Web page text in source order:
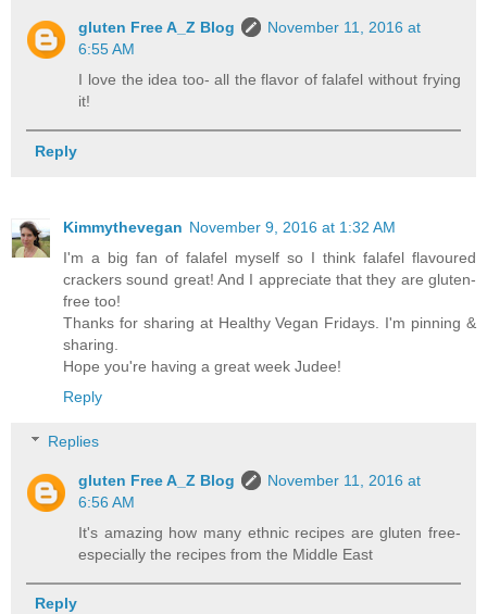
gluten Free A_Z Blog
November 11, 2016 at
6:55 AM
I love the idea too- all the flavor of falafel without frying
it!
Reply
Kimmythevegan November 9, 2016 at 1:32 AM
I'm a big fan of falafel myself so I think falafel flavoured
crackers sound great! And I appreciate that they are gluten-
free too!
Thanks for sharing at Healthy Vegan Fridays. I'm pinning &
sharing.
Hope you're having a great week Judee!
Reply
Replies
gluten Free A_Z Blog
November 11, 2016 at
6:56 AM
It's amazing how many ethnic recipes are gluten free-
especially the recipes from the Middle East
Reply